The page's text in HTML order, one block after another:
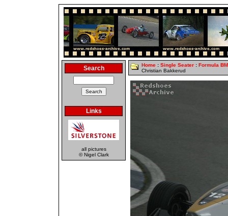
Search
Links
all pictures
© Nigel Clark
Home : Single Seater : Formula
Christian Bakkerud